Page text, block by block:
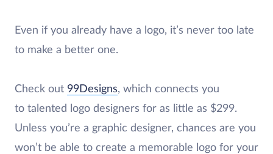
Even if you already have a logo, it’s never too late
to make a better one.
Check out 99Designs, which connects you
to talented logo designers for as little as $299.
Unless you’re a graphic designer, chances are you
won’t be able to create a memorable logo for your